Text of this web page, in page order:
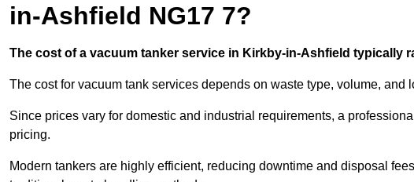
in-Ashfield NG17 7?
The cost of a vacuum tanker service in Kirkby-in-Ashfield typically
The cost for vacuum tank services depends on waste type, volume, and
Since prices vary for domestic and industrial requirements, a
pricing.
Modern tankers are highly efficient, reducing downtime and disposal